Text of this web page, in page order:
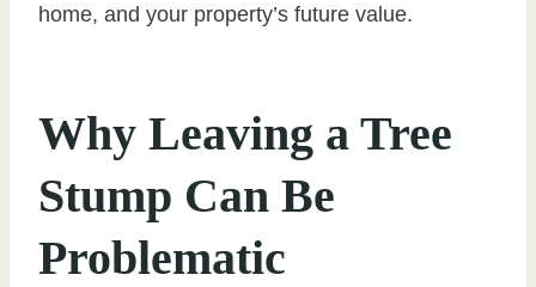
home, and your property’s future value.
Why Leaving a Tree
Stump Can Be
Problematic